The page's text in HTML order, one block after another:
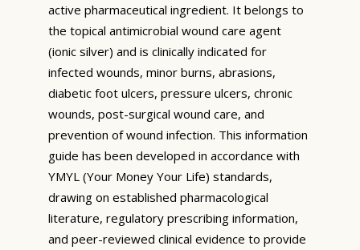
active pharmaceutical ingredient. It belongs to
the topical antimicrobial wound care agent
(ionic silver) and is clinically indicated for
infected wounds, minor burns, abrasions,
diabetic foot ulcers, pressure ulcers, chronic
wounds, post-surgical wound care, and
prevention of wound infection. This information
guide has been developed in accordance with
YMYL (Your Money Your Life) standards,
drawing on established pharmacological
literature, regulatory prescribing information,
and peer-reviewed clinical evidence to provide